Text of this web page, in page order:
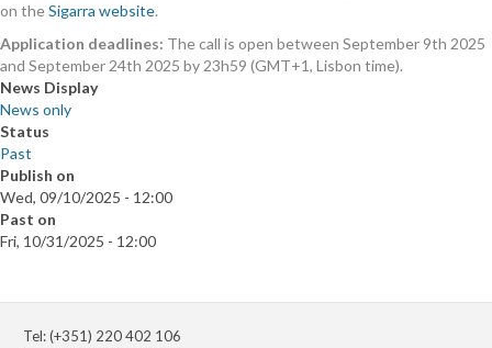
on theSigarra website.
Application deadlines: The call is open between September 9th 2025
and September 24th 2025 by 23h59 (GMT+1, Lisbon time).
News Display
News only
Status
Past
Publish on
Wed, 09/10/2025 - 12:00
Past on
Fri, 10/31/2025 - 12:00
Tel: (+351) 220 402 106